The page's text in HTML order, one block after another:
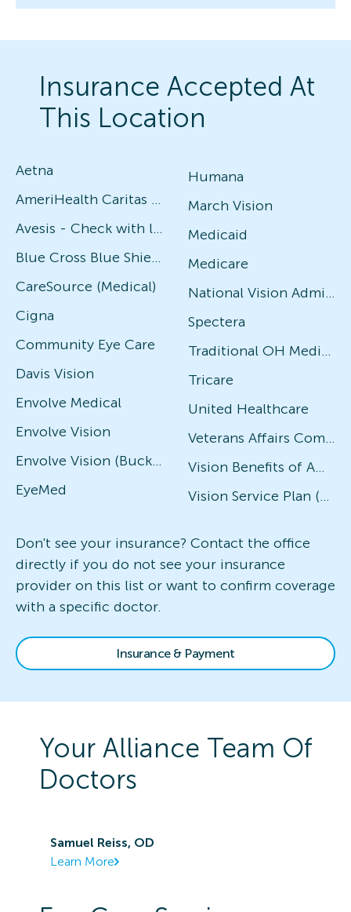
Insurance Accepted At
This Location
Aetna
AmeriHealth Caritas (Vision and Medical)
Avesis - Check with local office for specific plans
Blue Cross Blue Shield
CareSource (Medical)
Cigna
Community Eye Care
Davis Vision
Envolve Medical
Envolve Vision
Envolve Vision (Buckeye Community Health, Ambetter, Allwell, WellCare)
EyeMed
Humana
March Vision
Medicaid
Medicare
National Vision Administrators (NVA)
Spectera
Traditional OH Medicaid
Tricare
United Healthcare
Veterans Affairs Community Care Network (VACCN)
Vision Benefits of America
Vision Service Plan (VSP)
Don't see your insurance? Contact the office
directly if you do not see your insurance
provider on this list or want to confirm coverage
with a specific doctor.
Insurance & Payment
Your Alliance Team Of
Doctors
Samuel Reiss, OD
Learn More